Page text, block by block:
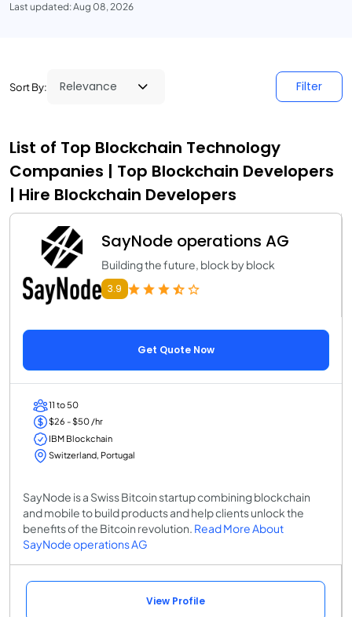
Last updated: Aug 08, 2026
Sort By: Filter
List of Top Blockchain Technology
Companies | Top Blockchain Developers
| Hire Blockchain Developers
SayNode operations AG
Building the future, block by block
3.9
Get Quote Now
11 to 50
$26 - $50 /hr
IBM Blockchain
Switzerland, Portugal
SayNode is a Swiss Bitcoin startup combining blockchain
and mobile to build products and help clients unlock the
benefits of the Bitcoin revolution. Read More About
SayNode operations AG
View Profile